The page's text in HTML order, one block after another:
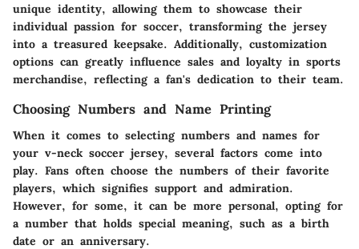
unique identity, allowing them to showcase their
individual passion for soccer, transforming the jersey
into a treasured keepsake. Additionally, customization
options can greatly influence sales and loyalty in sports
merchandise, reflecting a fan's dedication to their team.
Choosing Numbers and Name Printing
When it comes to selecting numbers and names for
your v-neck soccer jersey, several factors come into
play. Fans often choose the numbers of their favorite
players, which signifies support and admiration.
However, for some, it can be more personal, opting for
a number that holds special meaning, such as a birth
date or an anniversary.